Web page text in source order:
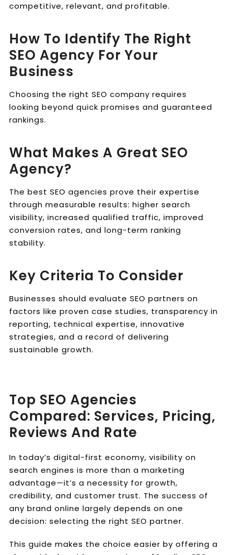
competitive, relevant, and profitable.
How To Identify The Right
SEO Agency For Your
Business
Choosing the right SEO company requires
looking beyond quick promises and guaranteed
rankings.
What Makes A Great SEO
Agency?
The best SEO agencies prove their expertise
through measurable results: higher search
visibility, increased qualified traffic, improved
conversion rates, and long-term ranking
stability.
Key Criteria To Consider
Businesses should evaluate SEO partners on
factors like proven case studies, transparency in
reporting, technical expertise, innovative
strategies, and a record of delivering
sustainable growth.
Top SEO Agencies
Compared: Services, Pricing,
Reviews And Rate
In today’s digital-first economy, visibility on
search engines is more than a marketing
advantage—it’s a necessity for growth,
credibility, and customer trust. The success of
any brand online largely depends on one
decision: selecting the right SEO partner.
This guide makes the choice easier by offering a